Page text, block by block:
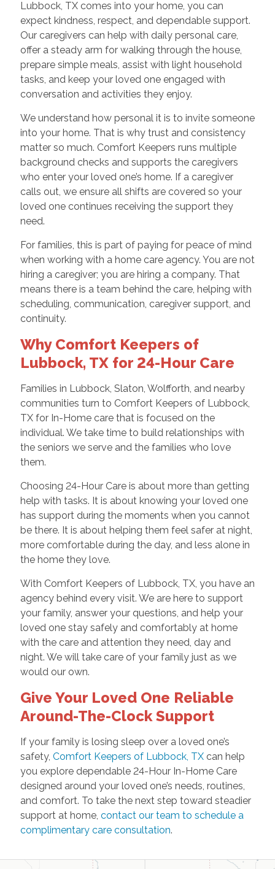
Lubbock, TX comes into your home, you can
expect kindness, respect, and dependable support.
Our caregivers can help with daily personal care,
offer a steady arm for walking through the house,
prepare simple meals, assist with light household
tasks, and keep your loved one engaged with
conversation and activities they enjoy.
We understand how personal it is to invite someone
into your home. That is why trust and consistency
matter so much. Comfort Keepers runs multiple
background checks and supports the caregivers
who enter your loved one’s home. If a caregiver
calls out, we ensure all shifts are covered so your
loved one continues receiving the support they
need.
For families, this is part of paying for peace of mind
when working with a home care agency. You are not
hiring a caregiver; you are hiring a company. That
means there is a team behind the care, helping with
scheduling, communication, caregiver support, and
continuity.
Why Comfort Keepers of
Lubbock, TX for 24-Hour Care
Families in Lubbock, Slaton, Wolfforth, and nearby
communities turn to Comfort Keepers of Lubbock,
TX for In-Home care that is focused on the
individual. We take time to build relationships with
the seniors we serve and the families who love
them.
Choosing 24-Hour Care is about more than getting
help with tasks. It is about knowing your loved one
has support during the moments when you cannot
be there. It is about helping them feel safer at night,
more comfortable during the day, and less alone in
the home they love.
With Comfort Keepers of Lubbock, TX, you have an
agency behind every visit. We are here to support
your family, answer your questions, and help your
loved one stay safely and comfortably at home
with the care and attention they need, day and
night. We will take care of your family just as we
would our own.
Give Your Loved One Reliable
Around-The-Clock Support
If your family is losing sleep over a loved one’s
safety, Comfort Keepers of Lubbock, TXcan help
you explore dependable 24-Hour In-Home Care
designed around your loved one’s needs, routines,
and comfort. To take the next step toward steadier
support at home, contact our team to schedule a
complimentary care consultation.